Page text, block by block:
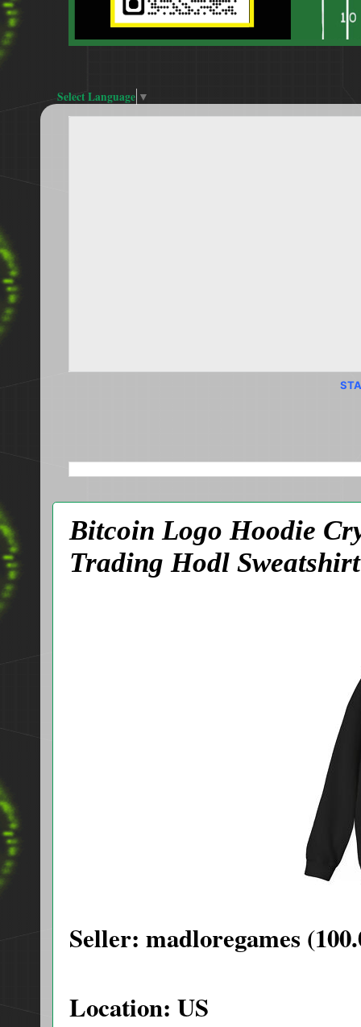
Select Language ▼
Bitcoin Logo Hoodie
Trading Hodl Sweatshirt
Seller: madloregames
Location: US